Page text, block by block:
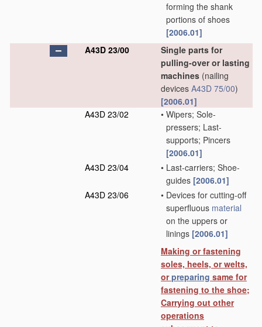
forming the shank
portions of shoes
[2006.01]
A43D 23/00
Single parts for
pulling-over or lasting
machines (nailing
devices A43D 75/00)
[2006.01]
A43D 23/02
• Wipers; Sole-
pressers; Last-
supports; Pincers
[2006.01]
A43D 23/04
• Last-carriers; Shoe-
guides [2006.01]
A43D 23/06
• Devices for cutting-off
superfluous material
on the uppers or
linings [2006.01]
Making or fastening
soles, heels, or welts,
orpreparing same for
fastening to the shoe;
Carrying out other
operations